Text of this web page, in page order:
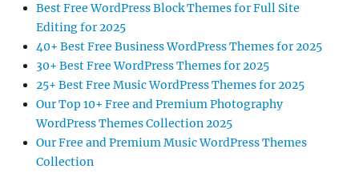
Best Free WordPress Block Themes for Full Site
Editing for 2025
40+ Best Free Business WordPress Themes for 2025
30+ Best Free WordPress Themes for 2025
25+ Best Free Music WordPress Themes for 2025
Our Top 10+ Free and Premium Photography
WordPress Themes Collection 2025
Our Free and Premium Music WordPress Themes
Collection